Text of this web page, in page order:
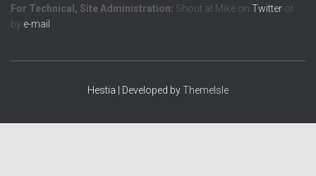
For Technical, Site Administration: Shout at Mike on Twitter or
by e-mail
Hestia | Developed byThemeIsle